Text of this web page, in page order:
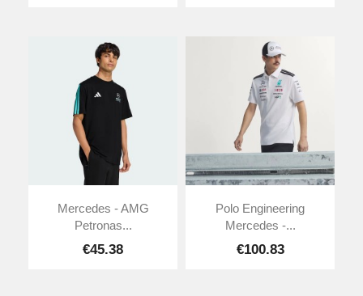
Mercedes - AMG
Petronas...
€45.38
Polo Engineering
Mercedes -...
€100.83